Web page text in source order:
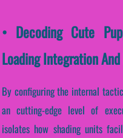
• Decoding Cute
Loading Integration
By configuring the internal
an cutting-edge level of
isolates how shading units